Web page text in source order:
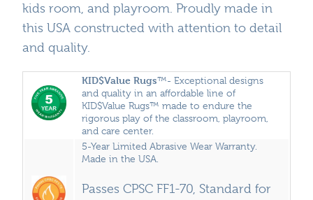
kids room, and playroom. Proudly made in
this USA constructed with attention to detail
and quality.
KID$Value Rugs™- Exceptional designs
and quality in an affordable line of
KID$Value Rugs™ made to endure the
rigorous play of the classroom, playroom,
and care center.
5-Year Limited Abrasive Wear Warranty.
Made in the USA.
Passes CPSC FF1-70, Standard for